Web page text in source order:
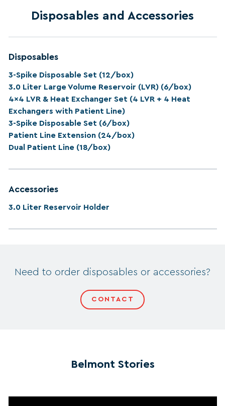
Disposables and Accessories
Disposables
3-Spike Disposable Set (12/box)
3.0 Liter Large Volume Reservoir (LVR) (6/box)
4x4 LVR & Heat Exchanger Set (4 LVR + 4 Heat
Exchangers with Patient Line)
3-Spike Disposable Set (6/box)
Patient Line Extension (24/box)
Dual Patient Line (18/box)
Accessories
3.0 Liter Reservoir Holder
Need to order disposables or accessories?
CONTACT
Belmont Stories